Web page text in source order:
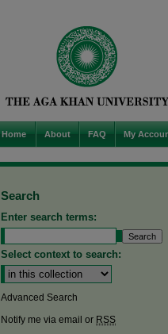
Home About FAQ My
Search
Enter search terms:
Select context to search:
Advanced Search
Notify me via email or RSS